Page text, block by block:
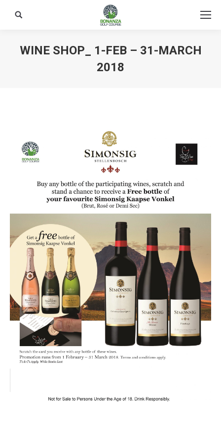
Search:
WINE SHOP_ 1-FEB – 31-MARCH
2018